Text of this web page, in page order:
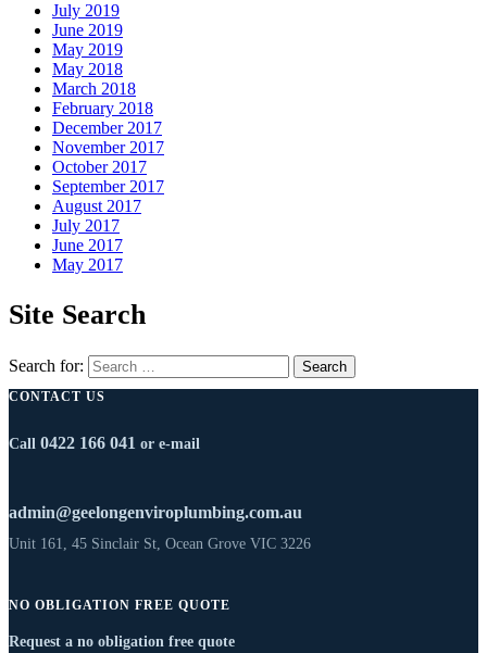
July 2019
June 2019
May 2019
May 2018
March 2018
February 2018
December 2017
November 2017
October 2017
September 2017
August 2017
July 2017
June 2017
May 2017
Site Search
Search for:
CONTACT US
Call 0422 166 041 or e-mail
admin@geelongenviroplumbing.com.au
Unit 161, 45 Sinclair St, Ocean Grove VIC 3226
NO OBLIGATION FREE QUOTE
Request a no obligation free quote